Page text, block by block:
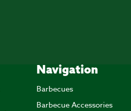
Navigation
Barbecues
Barbecue Accessories